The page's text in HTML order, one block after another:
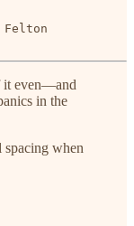
it even—and
in the
when